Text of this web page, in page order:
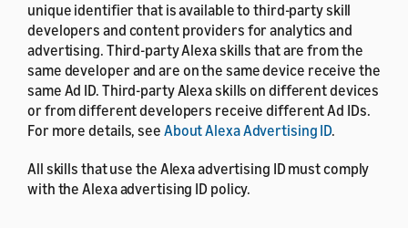
unique identifier that is available to third-party skill
developers and content providers for analytics and
advertising. Third-party Alexa skills that are from the
same developer and are on the same device receive the
same Ad ID. Third-party Alexa skills on different devices
or from different developers receive different Ad IDs.
For more details, see About Alexa Advertising ID.
All skills that use the Alexa advertising ID must comply
with the Alexa advertising ID policy.